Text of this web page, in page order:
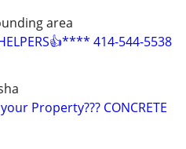
area
414-544-5538
Property??? CONCRETE